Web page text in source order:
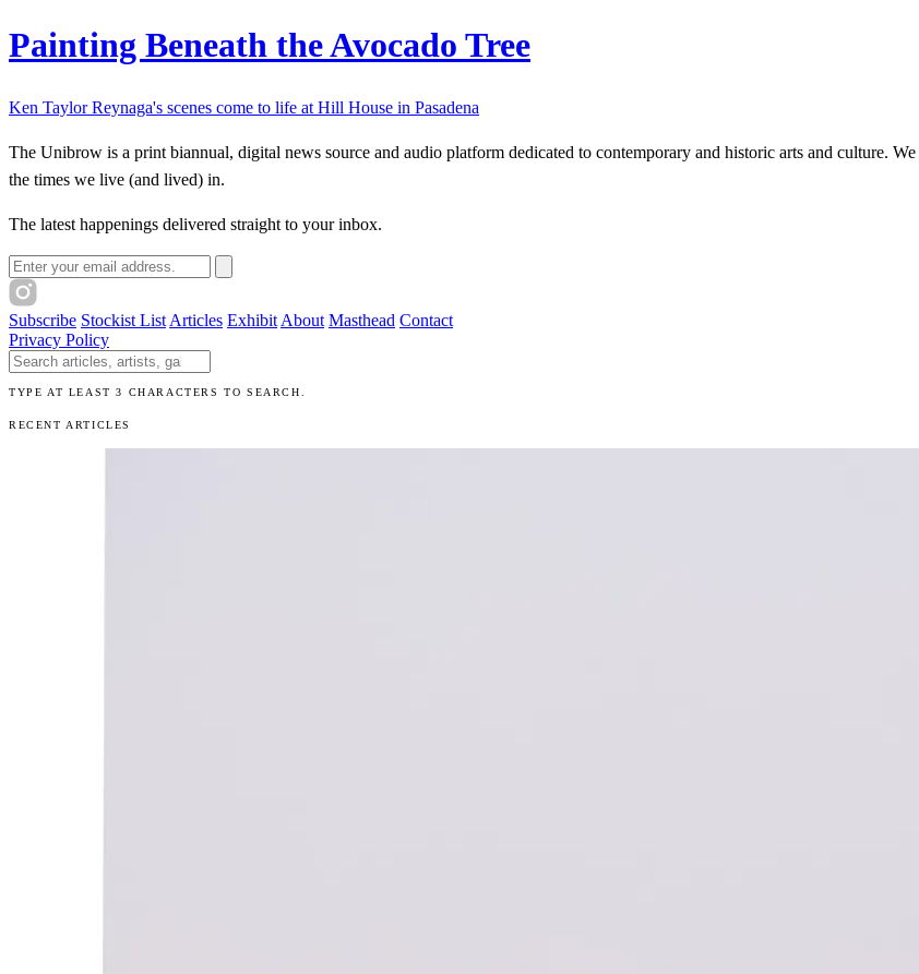
Painting Beneath the Avocado Tree
Ken Taylor Reynaga's scenes come to life at Hill House in Pasadena
The Unibrow is a print biannual, digital news source and audio platform dedicated to contemporary and historic arts and culture.
the times we live (and lived) in.
The latest happenings delivered straight to your inbox.
Email address
Subscribe Stockist List Articles Exhibit About Masthead Contact
Privacy Policy
Search The Unibrow
TYPE AT LEAST 3 CHARACTERS TO SEARCH.
RECENT ARTICLES